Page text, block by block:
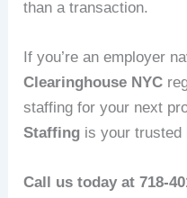
than a transaction.
If you’re an employer
Clearinghouse NYC
staffing for your next
Staffing is your trusted
Call us today at 718-